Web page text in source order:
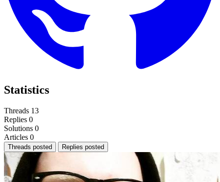
Statistics
Threads 13
Replies 0
Solutions 0
Articles 0
Threads posted Replies posted